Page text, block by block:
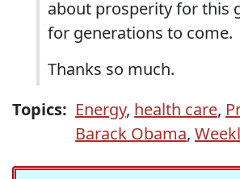
about prosperity for this
for generations to come.
Thanks so much.
Topics: Energy, health care,
Barack Obama,